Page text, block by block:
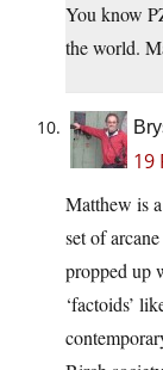
You know
the world.
19
Matthew is
set of
propped up
‘factoids’